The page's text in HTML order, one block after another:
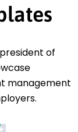
of
management